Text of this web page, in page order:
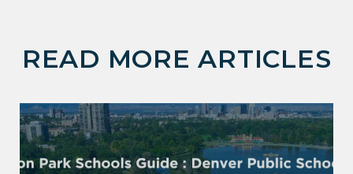
READ MORE ARTICLES